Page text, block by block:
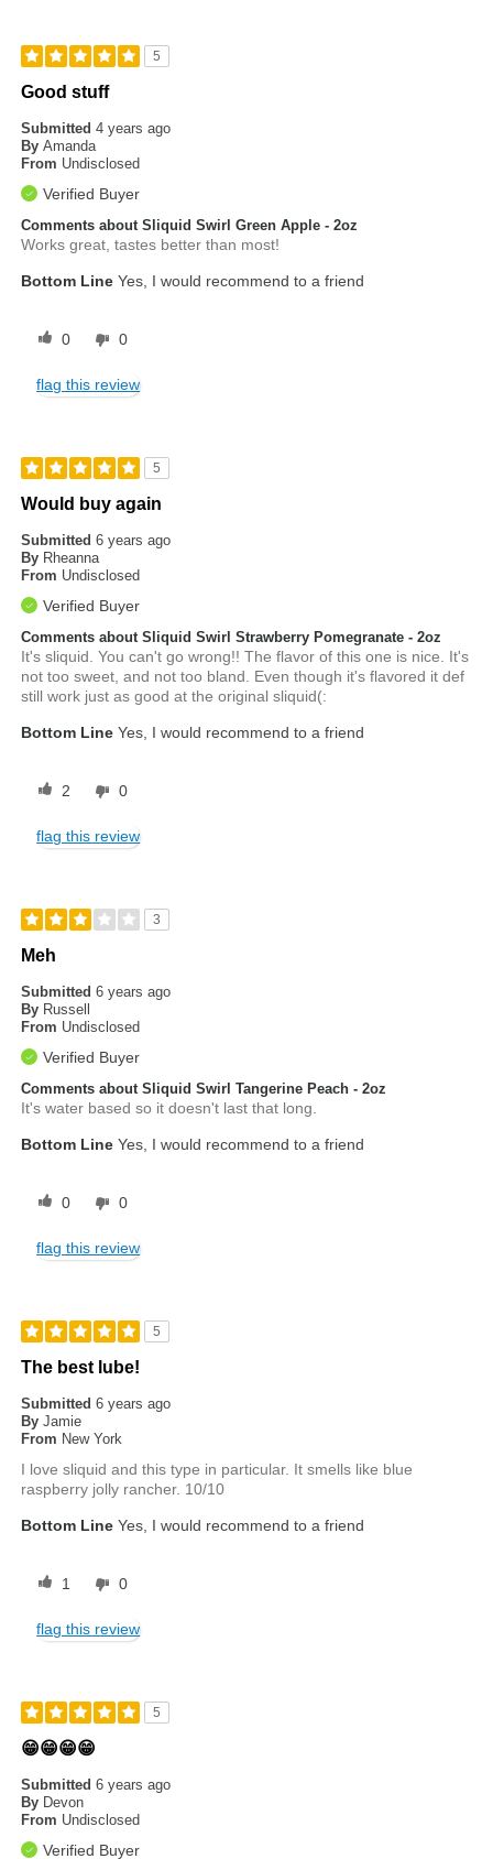
5
Good stuff
Submitted4 years ago
By Amanda
From Undisclosed
Verified Buyer
Comments about Sliquid Swirl Green Apple - 2oz
Works great, tastes better than most!
Bottom Line Yes, I would recommend to a friend
0 0
flag this review
5
Would buy again
Submitted6 years ago
By Rheanna
From Undisclosed
Verified Buyer
Comments about Sliquid Swirl Strawberry Pomegranate - 2oz
It's sliquid. You can't go wrong!! The flavor of this one is nice. It's
not too sweet, and not too bland. Even though it's flavored it def
still work just as good at the original sliquid(:
Bottom Line Yes, I would recommend to a friend
2 0
flag this review
3
Meh
Submitted6 years ago
By Russell
From Undisclosed
Verified Buyer
Comments about Sliquid Swirl Tangerine Peach - 2oz
It's water based so it doesn't last that long.
Bottom Line Yes, I would recommend to a friend
0 0
flag this review
5
The best lube!
Submitted6 years ago
By Jamie
From New York
I love sliquid and this type in particular. It smells like blue
raspberry jolly rancher. 10/10
Bottom Line Yes, I would recommend to a friend
1 0
flag this review
5
😁😁😁😁
Submitted6 years ago
By Devon
From Undisclosed
Verified Buyer